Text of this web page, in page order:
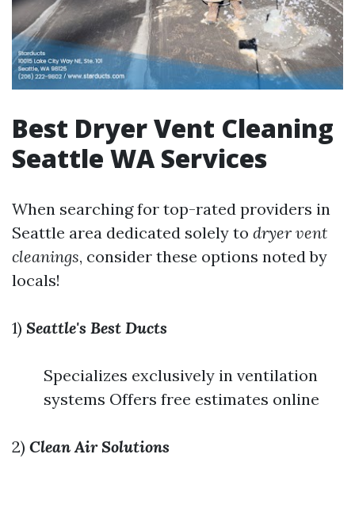
Best Dryer Vent Cleaning
Seattle WA Services
When searching for top-rated providers in
Seattle area dedicated solely to dryer vent
cleanings, consider these options noted by
locals!
1) Seattle's Best Ducts
Specializes exclusively in ventilation
systems Offers free estimates online
2) Clean Air Solutions